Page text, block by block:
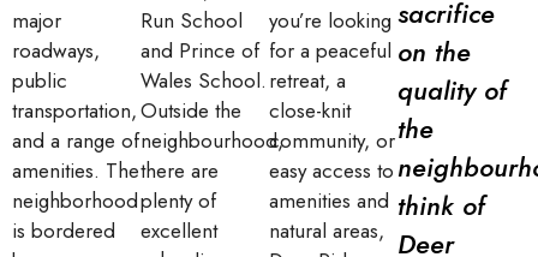
major
roadways,
public
transportation,
and a range of
amenities. The
neighborhood
is bordered
Run School
and Prince of
Wales School.
Outside the
neighbourhood,
there are
plenty of
excellent
you’re looking
for a peaceful
retreat, a
close-knit
community, or
easy access to
amenities and
natural areas,
sacrifice
on the
quality of
the
think of
Deer